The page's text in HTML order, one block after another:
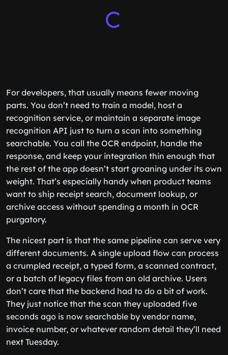
For developers, that usually means fewer moving
parts. You don’t need to train a model, host a
recognition service, or maintain a separate image
recognition API just to turn a scan into something
searchable. You call the OCR endpoint, handle the
response, and keep your integration thin enough that
the rest of the app doesn’t start groaning under its own
weight. That’s especially handy when product teams
want to ship receipt search, document lookup, or
archive access without spending a month in OCR
purgatory.
The nicest part is that the same pipeline can serve very
different documents. A single upload flow can process
a crumpled receipt, a typed form, a scanned contract,
or a batch of legacy files from an old archive. Users
don’t care that the backend had to do a bit of work.
They just notice that the scan they uploaded five
seconds ago is now searchable by vendor name,
invoice number, or whatever random detail they’ll need
next Tuesday.